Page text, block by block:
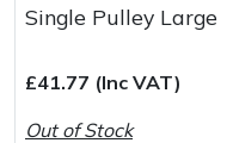
Single Pulley Large
£41.77 (Inc VAT)
Out of Stock
Tractors, Ride-Ons &
Transporters
Horizon
Husqvarna